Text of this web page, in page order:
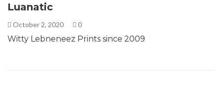
Luanatic
October 2, 2020 0
Witty Lebneneez Prints since 2009